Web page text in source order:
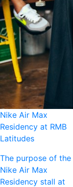
Nike Air Max
Residency at RMB
Latitudes
The purpose of the
Nike Air Max
Residency stall at